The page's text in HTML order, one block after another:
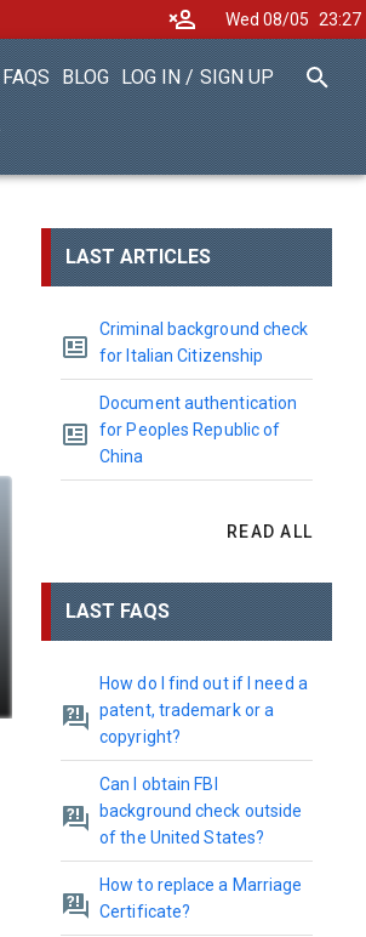
Wed 08/05 23 27
FAQS BLOG LOG IN / SIGN UP
LAST ARTICLES
Criminal background check
for Italian Citizenship
Document authentication
for Peoples Republic of
China
READ ALL
LAST FAQS
How do I find out if I need a
patent, trademark or a
copyright?
Can I obtain FBI
background check outside
of the United States?
How to replace a Marriage
Certificate?